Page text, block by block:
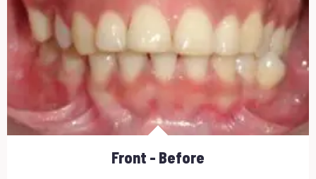
Front - Before